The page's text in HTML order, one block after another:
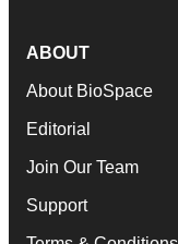
ABOUT
About BioSpace
Editorial
Join Our Team
Support